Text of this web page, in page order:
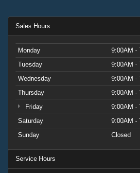
Sales Hours
Monday
9:00AM -
Tuesday
9:00AM -
Wednesday
9:00AM -
Thursday
9:00AM -
Friday
9:00AM -
Saturday
9:00AM -
Sunday
Closed
Service Hours